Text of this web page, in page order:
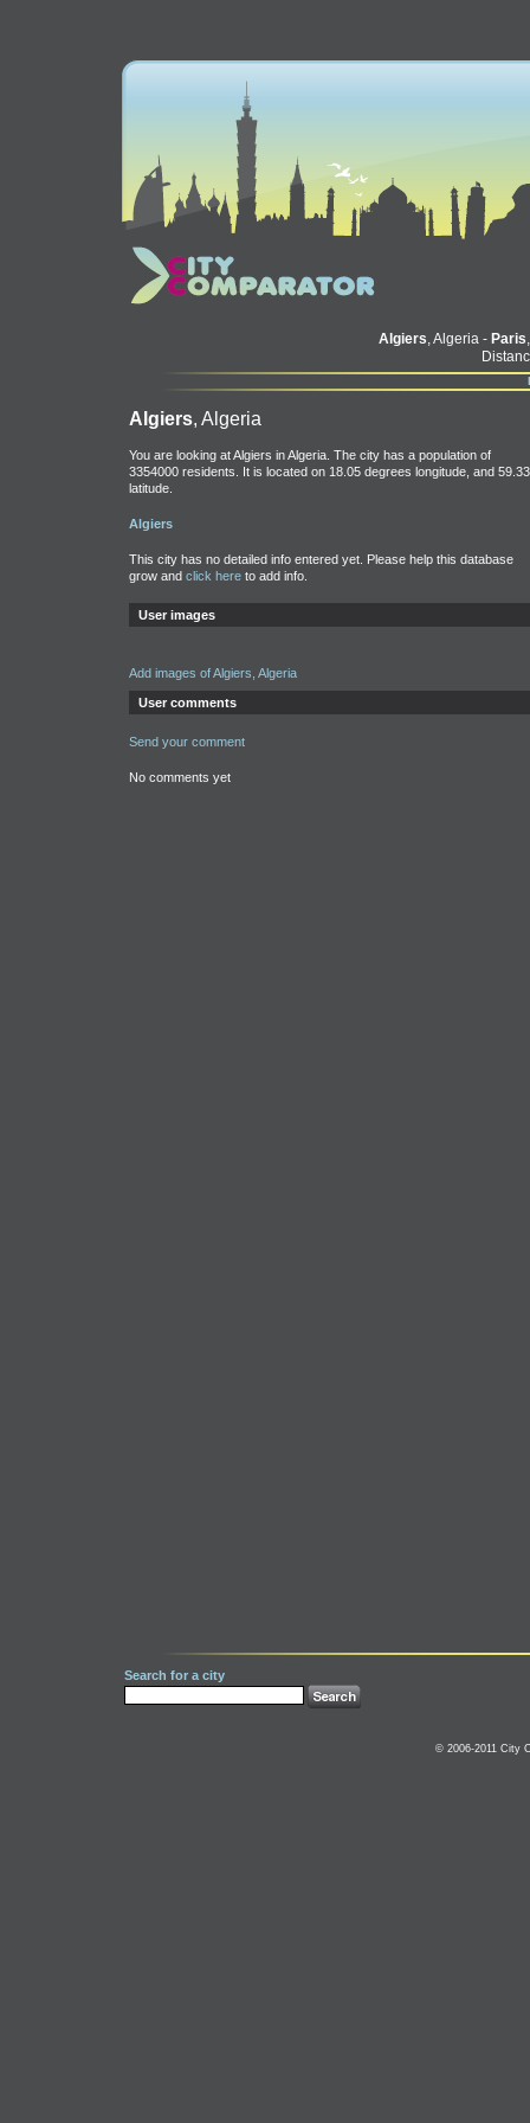
Algiers, Algeria - Paris
Algiers, Algeria
You are looking at Algiers in Algeria. The city has a population of
3354000 residents. It is located on 18.05 degrees longitude, and 59.33
latitude.
Algiers
This city has no detailed info entered yet. Please help this database
grow and click hereto add info.
User images
Add images of Algiers, Algeria
User comments
Send your comment
No comments yet
Search for a city
© 2006-2011 City